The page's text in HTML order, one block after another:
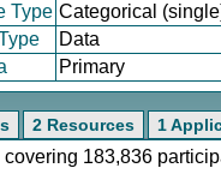
Type Categorical
Data
Primary
2 Resources 1
183,836